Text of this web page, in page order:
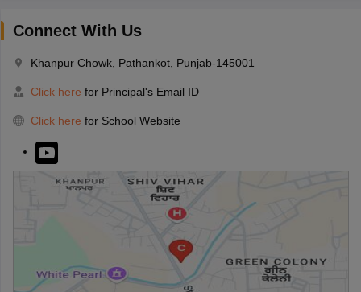
Connect With Us
Khanpur Chowk, Pathankot, Punjab-145001
Click here for Principal's Email ID
Click here for School Website